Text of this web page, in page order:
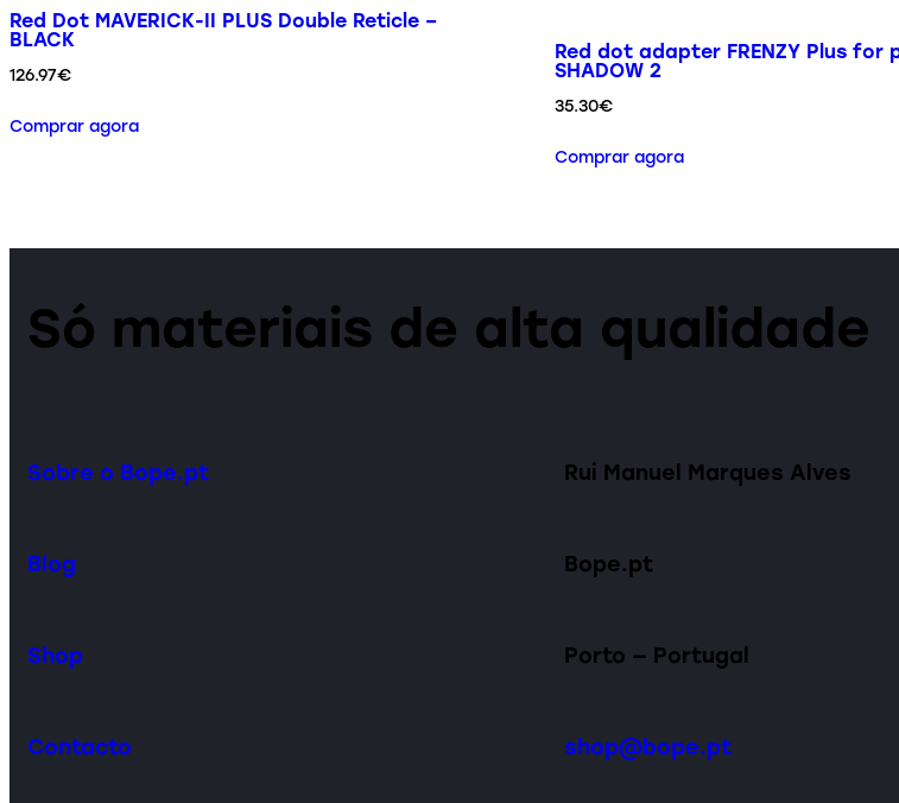
Red Dot MAVERICK-II PLUS Double Reticle –
BLACK
126.97€
Comprar agora
Red dot adapter FRENZY Plus for
SHADOW 2
35.30€
Comprar agora
Só materiais de alta qualidade
Sobre o Bope.pt
Blog
Shop
Contacto
Rui Manuel Marques Alves
Bope.pt
Porto — Portugal
shop@bope.pt